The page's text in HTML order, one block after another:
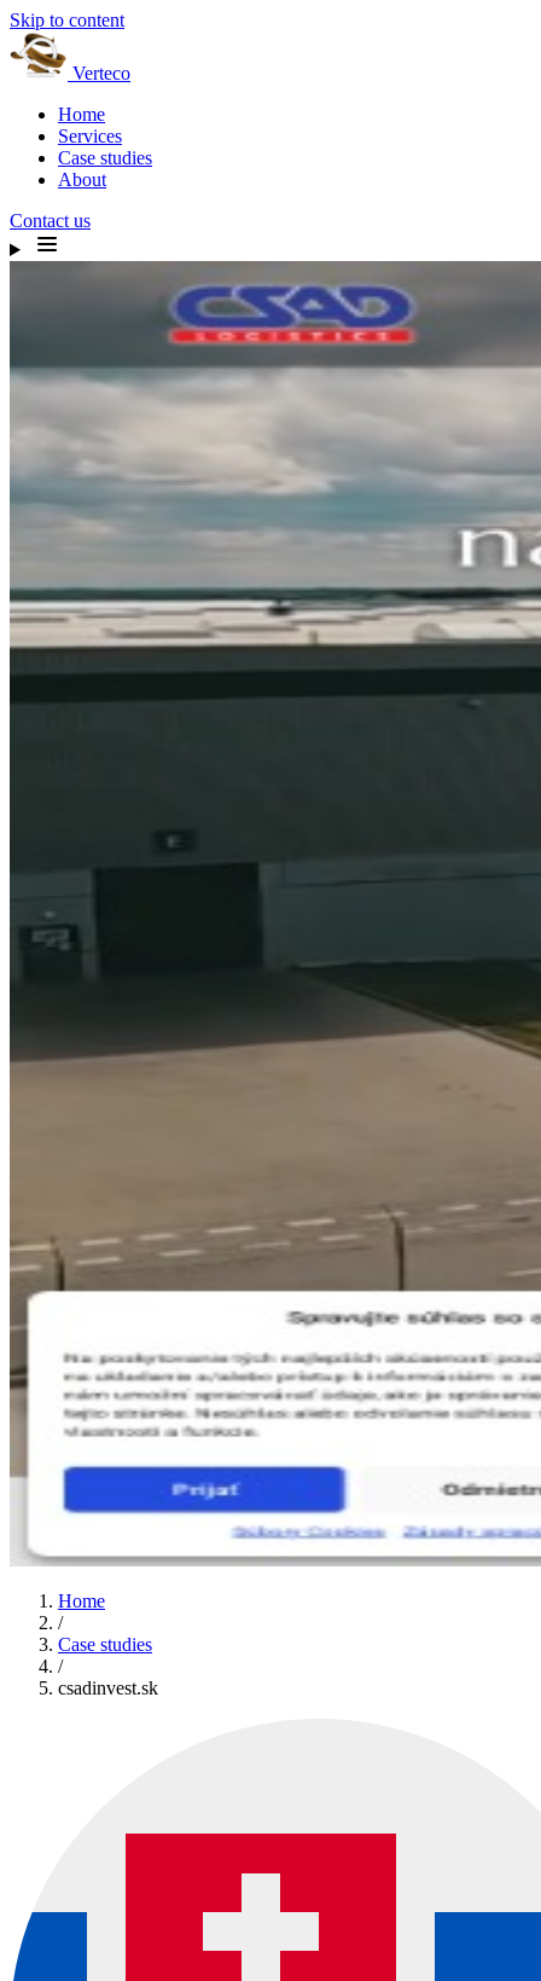
Skip to content
Verteco
Home
Services
Case studies
About
Contact us
Home
/
Case studies
/
csadinvest.sk